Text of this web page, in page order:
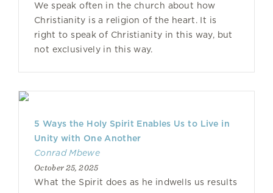
We speak often in the church about how
Christianity is a religion of the heart. It is
right to speak of Christianity in this way, but
not exclusively in this way.
5 Ways the Holy Spirit Enables Us to Live in
Unity with One Another
Conrad Mbewe
October 25, 2025
What the Spirit does as he indwells us results